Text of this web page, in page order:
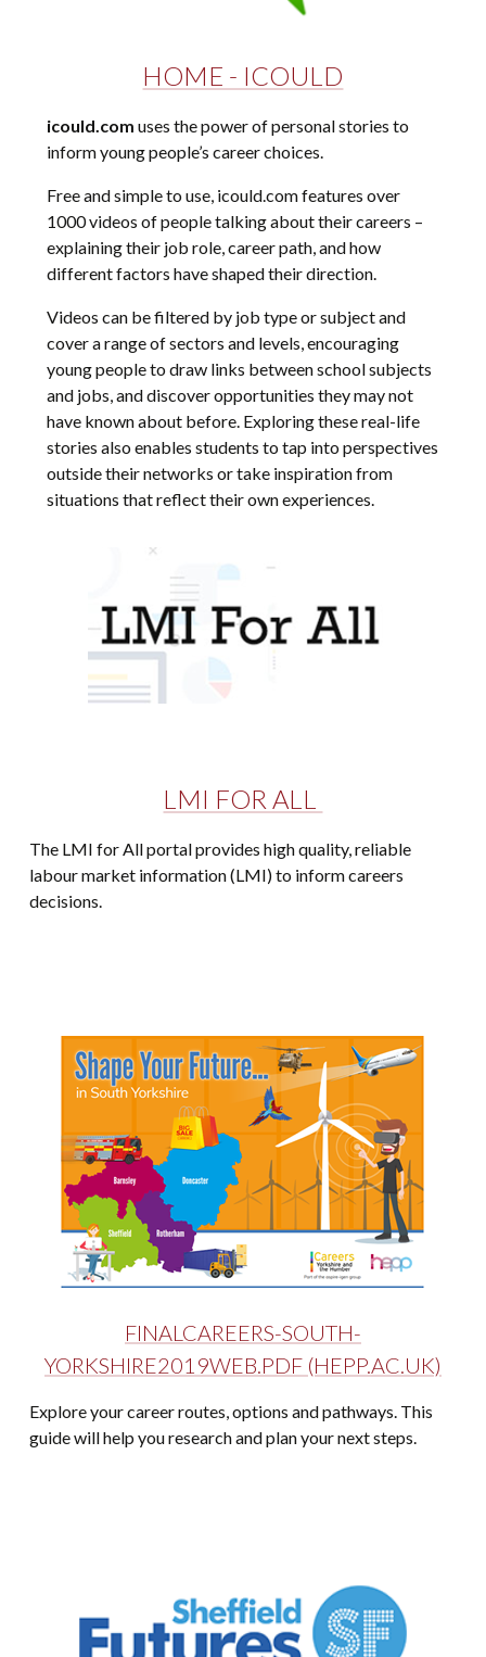
HOME - ICOULD
icould.com uses the power of personal stories to
inform young people’s career choices.
Free and simple to use, icould.com features over
1000 videos of people talking about their careers –
explaining their job role, career path, and how
different factors have shaped their direction.
Videos can be filtered by job type or subject and
cover a range of sectors and levels, encouraging
young people to draw links between school subjects
and jobs, and discover opportunities they may not
have known about before. Exploring these real-life
stories also enables students to tap into perspectives
outside their networks or take inspiration from
situations that reflect their own experiences.
LMI FOR ALL
The LMI for All portal provides high quality, reliable
labour market information (LMI) to inform careers
decisions.
FINALCAREERS-SOUTH-
YORKSHIRE2019WEB.PDF (HEPP.AC.UK)
Explore your career routes, options and pathways. This
guide will help you research and plan your next steps.